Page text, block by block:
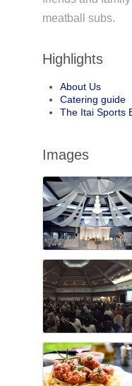
meatball subs.
Highlights
About Us
Catering guide
The Itai Sports
Images